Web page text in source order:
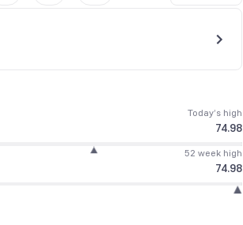
Today’s high
74.98
52 week high
74.98